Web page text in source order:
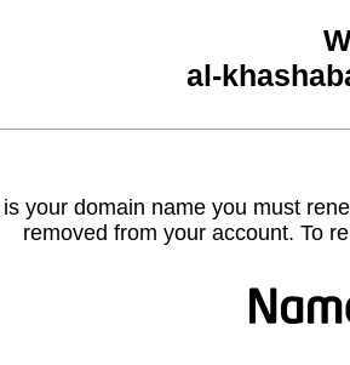
al-
your domain name you must
removed from your account. To